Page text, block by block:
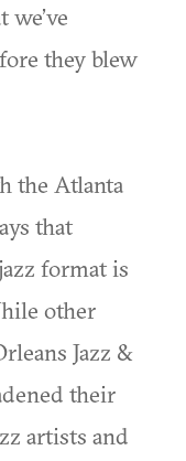
we’ve
they blew
the Atlanta
that
format is
other
Jazz &
their
artists and